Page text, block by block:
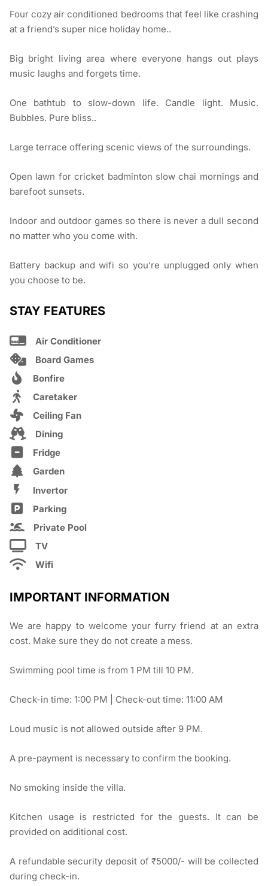
Four cozy air conditioned bedrooms that feel like crashing
at a friend’s super nice holiday home..
Big bright living area where everyone hangs out plays
music laughs and forgets time.
One bathtub to slow-down life. Candle light. Music.
Bubbles. Pure bliss..
Large terrace offering scenic views of the surroundings.
Open lawn for cricket badminton slow chai mornings and
barefoot sunsets.
Indoor and outdoor games so there is never a dull second
no matter who you come with.
Battery backup and wifi so you’re unplugged only when
you choose to be.
STAY FEATURES
Air Conditioner
Board Games
Bonfire
Caretaker
Ceiling Fan
Dining
Fridge
Garden
Invertor
Parking
Private Pool
TV
Wifi
IMPORTANT INFORMATION
We are happy to welcome your furry friend at an extra
cost. Make sure they do not create a mess.
Swimming pool time is from 1 PM till 10 PM.
Check-in time: 1:00 PM | Check-out time: 11:00 AM
Loud music is not allowed outside after 9 PM.
A pre-payment is necessary to confirm the booking.
No smoking inside the villa.
Kitchen usage is restricted for the guests. It can be
provided on additional cost.
A refundable security deposit of ₹5000/- will be collected
during check-in.